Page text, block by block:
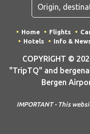
Home Flights
Hotels
Info &
COPYRIGHT ©
"TripTQ" and
Bergen
IMPORTANT - This